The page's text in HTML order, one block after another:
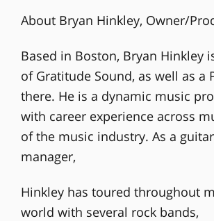
About Bryan Hinkley, Owner/
Based in Boston, Bryan Hinkley
of Gratitude Sound, as well as a
there. He is a dynamic music
with career experience across
of the music industry. As a
manager,
Hinkley has toured throughout
world with several rock bands,